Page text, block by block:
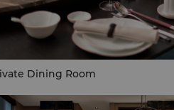
Dining Room